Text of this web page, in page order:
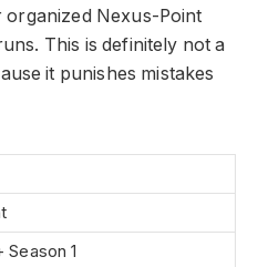
Nexus-Point
This is definitely not a
it punishes mistakes
1